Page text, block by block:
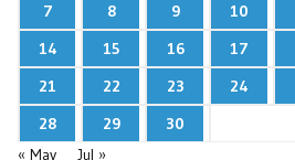
7
8 9 10
14
15 16 17
21
22 23 24
28
29
30
« May
Jul »